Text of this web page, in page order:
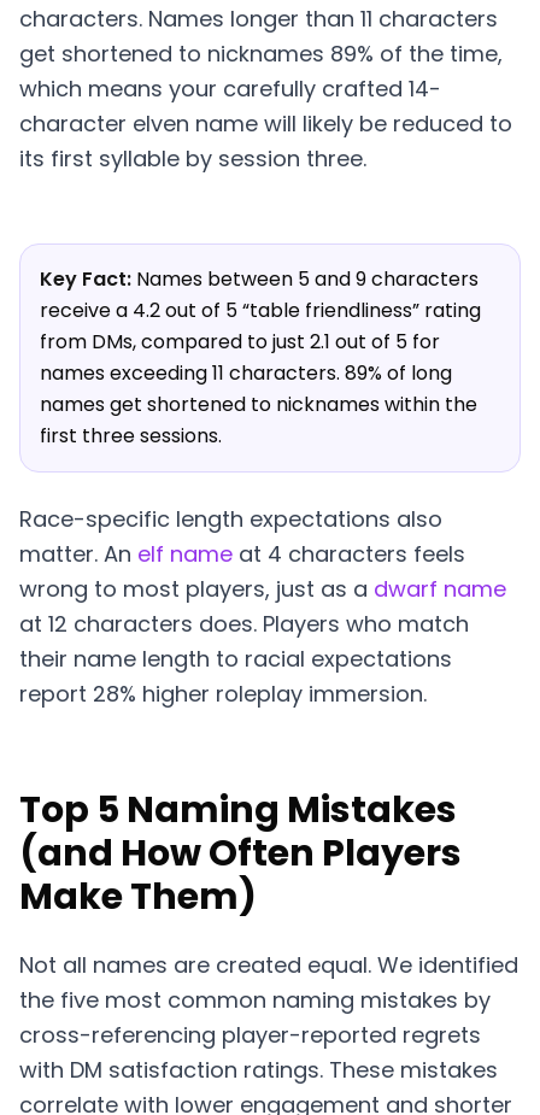
characters. Names longer than 11 characters
get shortened to nicknames 89% of the time,
which means your carefully crafted 14-
character elven name will likely be reduced to
its first syllable by session three.
Key Fact: Names between 5 and 9 characters
receive a 4.2 out of 5 “table friendliness” rating
from DMs, compared to just 2.1 out of 5 for
names exceeding 11 characters. 89% of long
names get shortened to nicknames within the
first three sessions.
Race-specific length expectations also
matter. An elf name at 4 characters feels
wrong to most players, just as a dwarf name
at 12 characters does. Players who match
their name length to racial expectations
report 28% higher roleplay immersion.
Top 5 Naming Mistakes
(and How Often Players
Make Them)
Not all names are created equal. We identified
the five most common naming mistakes by
cross-referencing player-reported regrets
with DM satisfaction ratings. These mistakes
correlate with lower engagement and shorter